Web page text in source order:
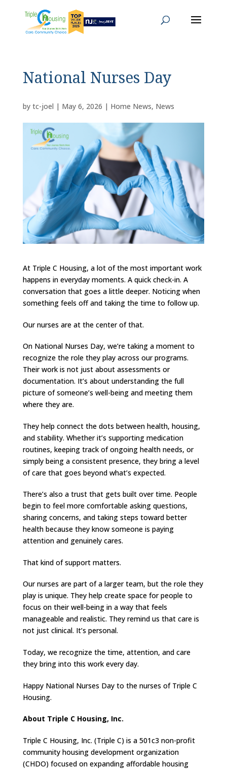
National Nurses Day
by tc-joel | May 6, 2026 | Home News, News
At Triple C Housing, a lot of the most important work
happens in everyday moments. A quick check-in. A
conversation that goes a little deeper. Noticing when
something feels off and taking the time to follow up.
Our nurses are at the center of that.
On National Nurses Day, we’re taking a moment to
recognize the role they play across our programs.
Their work is not just about assessments or
documentation. It’s about understanding the full
picture of someone’s well-being and meeting them
where they are.
They help connect the dots between health, housing,
and stability. Whether it’s supporting medication
routines, keeping track of ongoing health needs, or
simply being a consistent presence, they bring a level
of care that goes beyond what’s expected.
There’s also a trust that gets built over time. People
begin to feel more comfortable asking questions,
sharing concerns, and taking steps toward better
health because they know someone is paying
attention and genuinely cares.
That kind of support matters.
Our nurses are part of a larger team, but the role they
play is unique. They help create space for people to
focus on their well-being in a way that feels
manageable and realistic. They remind us that care is
not just clinical. It’s personal.
Today, we recognize the time, attention, and care
they bring into this work every day.
Happy National Nurses Day to the nurses of Triple C
Housing.
About Triple C Housing, Inc.
Triple C Housing, Inc. (Triple C) is a 501c3 non-profit
community housing development organization
(CHDO) focused on expanding affordable housing